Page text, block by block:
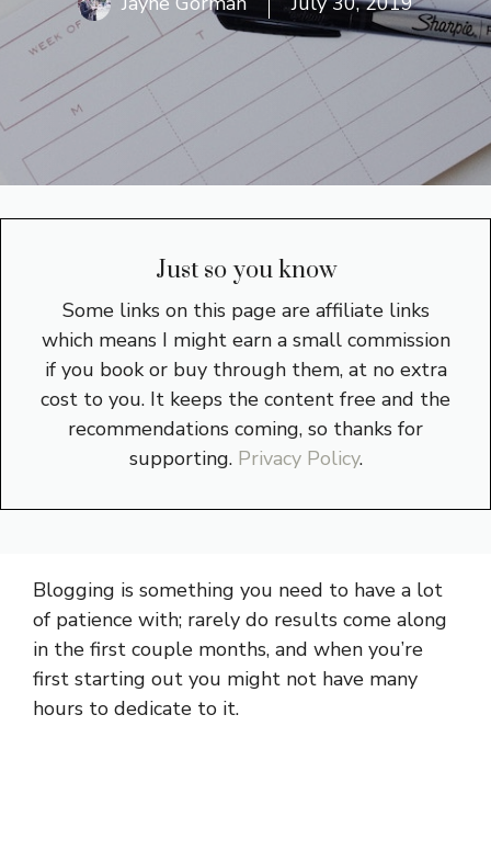
Just so you know
Some links on this page are affiliate links
which means I might earn a small commission
if you book or buy through them, at no extra
cost to you. It keeps the content free and the
recommendations coming, so thanks for
supporting. Privacy Policy.
Blogging is something you need to have a lot
of patience with; rarely do results come along
in the first couple months, and when you’re
first starting out you might not have many
hours to dedicate to it.